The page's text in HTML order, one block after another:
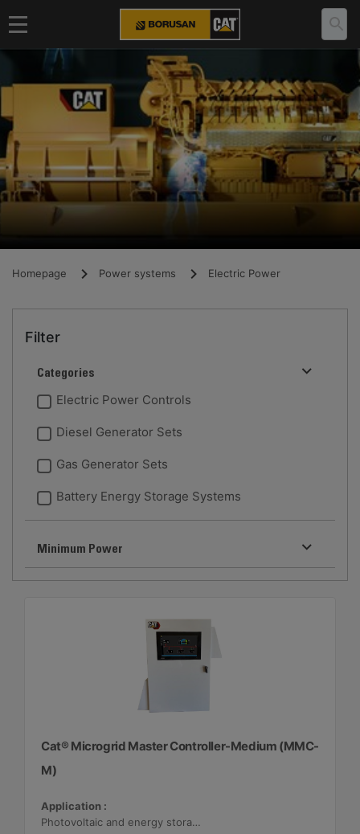
Homepage Power systems Electric Power
Filter
Categories
Electric Power Controls
Diesel Generator Sets
Gas Generator Sets
Battery Energy Storage Systems
Minimum Power
Cat® Microgrid Master Controller-Medium (MMC-
M)
Application :
Photovoltaic and energy storage systems